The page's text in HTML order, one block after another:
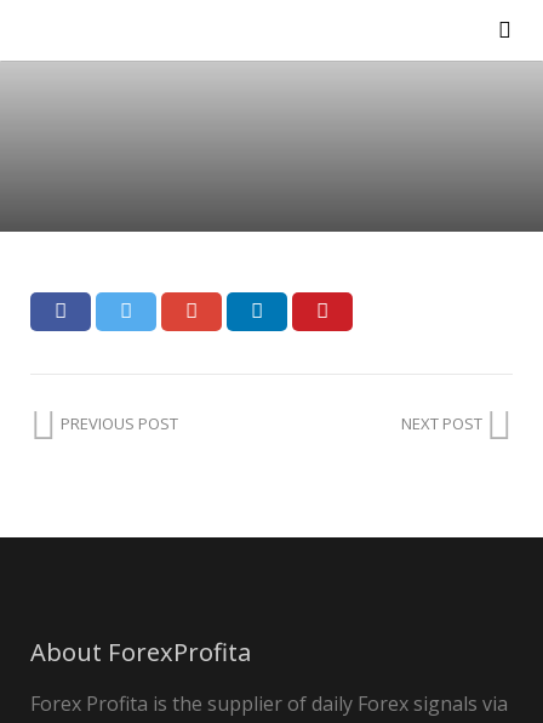
PREVIOUS POST NEXT POST
About ForexProfita
Forex Profita is the supplier of daily Forex signals via